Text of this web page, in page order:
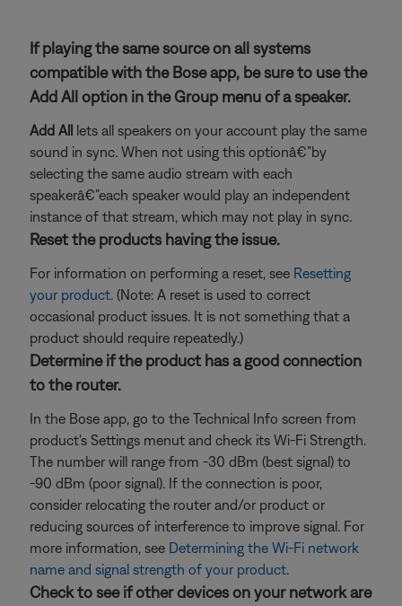
If playing the same source on all systems
compatible with the Bose app, be sure to use the
Add All option in the Group menu of a speaker.
Add All lets all speakers on your account play the same
sound in sync. When not using this optionâ€”by
selecting the same audio stream with each
speakerâ€”each speaker would play an independent
instance of that stream, which may not play in sync.
Reset the products having the issue.
For information on performing a reset, see Resetting
your product. (Note: A reset is used to correct
occasional product issues. It is not something that a
product should require repeatedly.)
Determine if the product has a good connection
to the router.
In the Bose app, go to the Technical Info screen from
product's Settings menut and check its Wi-Fi Strength.
The number will range from -30 dBm (best signal) to
-90 dBm (poor signal). If the connection is poor,
consider relocating the router and/or product or
reducing sources of interference to improve signal. For
more information, see Determining the Wi-Fi network
name and signal strength of your product.
Check to see if other devices on your network are